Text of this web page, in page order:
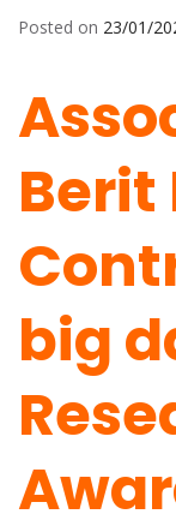
Posted on 23/01/
Berit
big